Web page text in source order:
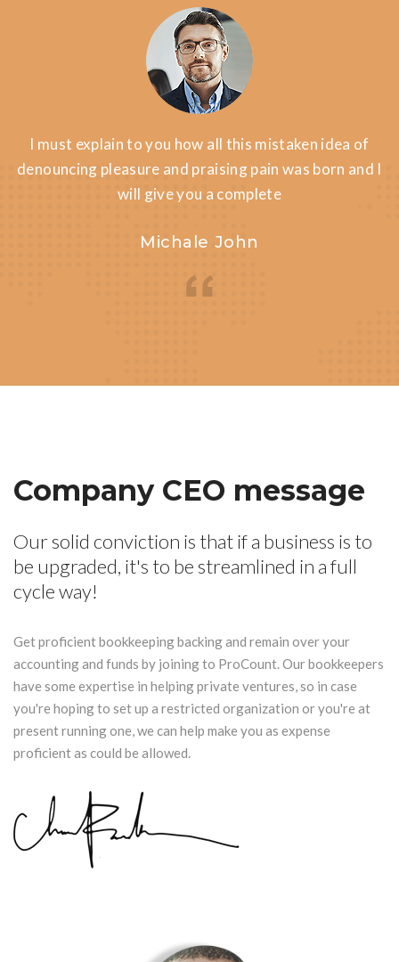
I must explain to you how all this mistaken idea of
denouncing pleasure and praising pain was born and I
will give you a complete
Michale John
Company CEO message
Our solid conviction is that if a business is to
be upgraded, it's to be streamlined in a full
cycle way!
Get proficient bookkeeping backing and remain over your
accounting and funds by joining to ProCount. Our bookkeepers
have some expertise in helping private ventures, so in case
you're hoping to set up a restricted organization or you're at
present running one, we can help make you as expense
proficient as could be allowed.